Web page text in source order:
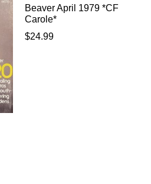
Beaver April 1979 *CF
Carole*
$24.99